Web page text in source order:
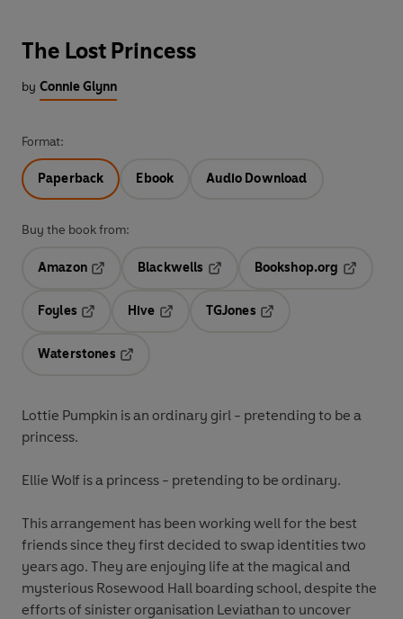
The Lost Princess
by Connie Glynn
Format:
Paperback Ebook Audio Download
Buy the book from:
Amazon
Blackwells
Opens in a new tab
Bookshop.org
Foyles
Hive
TGJones
Waterstones
Lottie Pumpkin is an ordinary girl - pretending to be a
princess.
Ellie Wolf is a princess - pretending to be ordinary.
This arrangement has been working well for the best
friends since they first decided to swap identities two
years ago. They are enjoying life at the magical and
mysterious Rosewood Hall boarding school, despite the
efforts of sinister organisation Leviathan to uncover